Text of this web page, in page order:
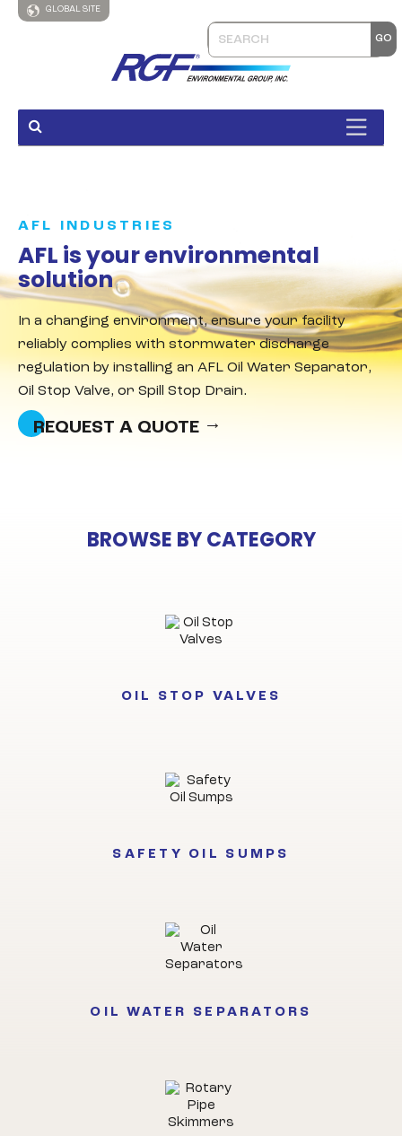
GLOBAL SITE
AFL INDUSTRIES
AFL is your environmental
solution
In a changing environment, ensure your facility
reliably complies with stormwater discharge
regulation by installing an AFL Oil Water Separator,
Oil Stop Valve, or Spill Stop Drain.
REQUEST A QUOTE
BROWSE BY CATEGORY
OIL STOP VALVES
SAFETY OIL SUMPS
OIL WATER SEPARATORS